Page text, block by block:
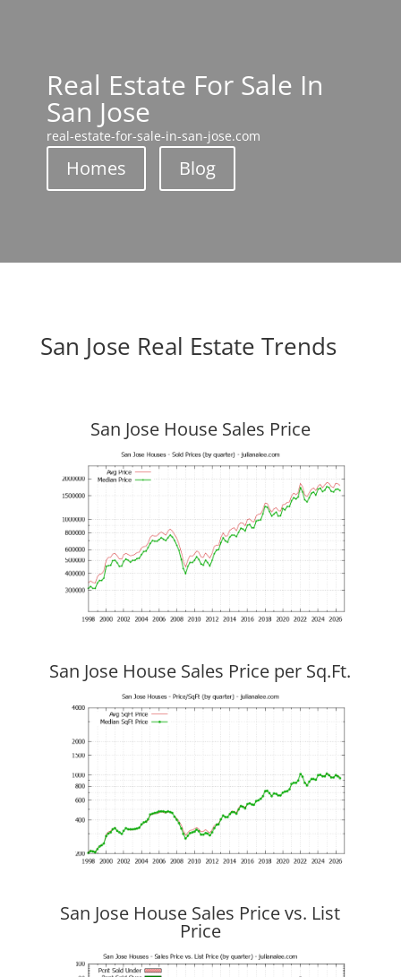
Real Estate For Sale In
San Jose
real-estate-for-sale-in-san-jose.com
Homes Blog
San Jose Real Estate Trends
San Jose House Sales Price
San Jose House Sales Price per Sq.Ft.
San Jose House Sales Price vs. List
Price